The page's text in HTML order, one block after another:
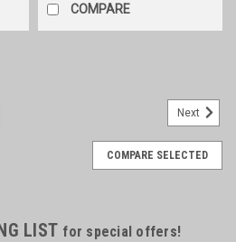
COMPARE
Next
COMPARE SELECTED
LIST for special offers!